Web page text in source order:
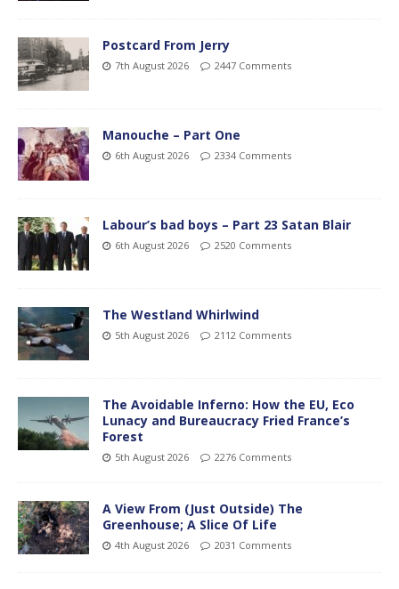
Postcard From Jerry
7th August 2026 2447 Comments
Manouche – Part One
6th August 2026 2334 Comments
Labour’s bad boys – Part 23 Satan Blair
6th August 2026 2520 Comments
The Westland Whirlwind
5th August 2026 2112 Comments
The Avoidable Inferno: How the EU, Eco
Lunacy and Bureaucracy Fried France’s
Forest
5th August 2026 2276 Comments
A View From (Just Outside) The
Greenhouse; A Slice Of Life
4th August 2026 2031 Comments